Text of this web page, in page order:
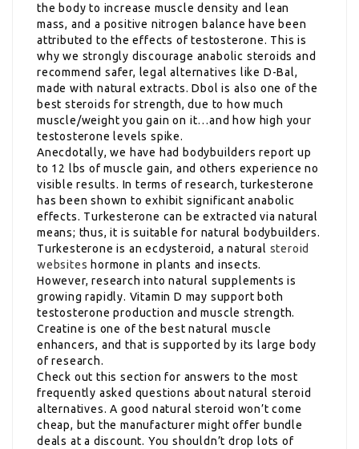
the body to increase muscle density and lean
mass, and a positive nitrogen balance have been
attributed to the effects of testosterone. This is
why we strongly discourage anabolic steroids and
recommend safer, legal alternatives like D-Bal,
made with natural extracts. Dbol is also one of the
best steroids for strength, due to how much
muscle/weight you gain on it…and how high your
testosterone levels spike.
Anecdotally, we have had bodybuilders report up
to 12 lbs of muscle gain, and others experience no
visible results. In terms of research, turkesterone
has been shown to exhibit significant anabolic
effects. Turkesterone can be extracted via natural
means; thus, it is suitable for natural bodybuilders.
Turkesterone is an ecdysteroid, a natural steroid
websites hormone in plants and insects.
However, research into natural supplements is
growing rapidly. Vitamin D may support both
testosterone production and muscle strength.
Creatine is one of the best natural muscle
enhancers, and that is supported by its large body
of research.
Check out this section for answers to the most
frequently asked questions about natural steroid
alternatives. A good natural steroid won’t come
cheap, but the manufacturer might offer bundle
deals at a discount. You shouldn’t drop lots of